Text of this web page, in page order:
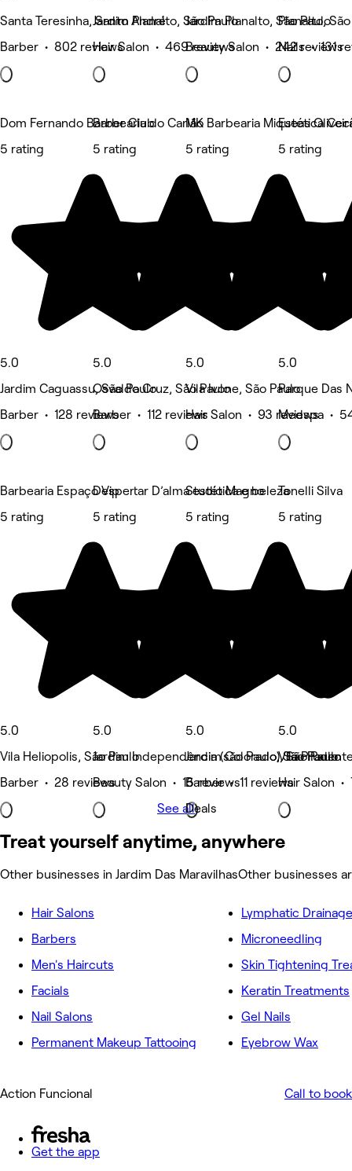
Santa Teresinha, Santo André
Barber • 802 reviews
Jardim Planalto, São Paulo
Hair Salon • 469 reviews
Jardim Planalto, São Paulo
Beauty Salon • 242 reviews
Planalto,
Nails • 131
Dom Fernando Barber Club
5 rating
5.0
Jardim Caguassu, São Paulo
Barber • 128 reviews
Barbearia do Carlão
5 rating
5.0
Osvaldo Cruz, São Paulo
Barber • 112 reviews
MK Barbearia Miqueas
5 rating
5.0
Vila Ivone, São Paulo
Hair Salon • 93 reviews
Estética
5 rating
5.0
Parque Das
Medspa •
Barbearia Espaço Vip
5 rating
5.0
Vila Heliopolis, São Paulo
Barber • 28 reviews
Despertar D’alma estética e beleza
5 rating
5.0
Jardim Independência (são Paulo), São Paulo
Beauty Salon • 15 reviews
Studio Magno
5 rating
5.0
Jardim Colorado, São Paulo
Barber • 11 reviews
Deals
Tonelli Silva
5 rating
5.0
Vila
Hair Salon •
See all
Treat yourself anytime, anywhere
Other businesses in Jardim Das MaravilhasOther businesses
Hair Salons
Barbers
Men's Haircuts
Facials
Nail Salons
Permanent Makeup Tattooing
Lymphatic
Microneedling
Skin Tightening
Keratin Treatments
Gel Nails
Eyebrow Wax
Action Funcional Call to book
Get the app